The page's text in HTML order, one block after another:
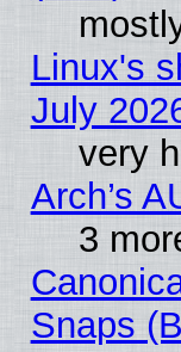
Linux's
July
very
Arch’s
3
Snaps